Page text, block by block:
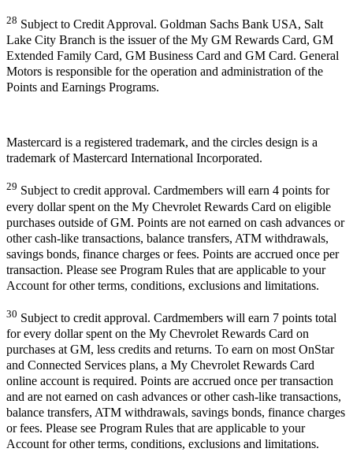
28 Subject to Credit Approval. Goldman Sachs Bank USA, Salt
Lake City Branch is the issuer of the My GM Rewards Card, GM
Extended Family Card, GM Business Card and GM Card. General
Motors is responsible for the operation and administration of the
Points and Earnings Programs.
Mastercard is a registered trademark, and the circles design is a
trademark of Mastercard International Incorporated.
29 Subject to credit approval. Cardmembers will earn 4 points for
every dollar spent on the My Chevrolet Rewards Card on eligible
purchases outside of GM. Points are not earned on cash advances or
other cash-like transactions, balance transfers, ATM withdrawals,
savings bonds, finance charges or fees. Points are accrued once per
transaction. Please see Program Rules that are applicable to your
Account for other terms, conditions, exclusions and limitations.
30 Subject to credit approval. Cardmembers will earn 7 points total
for every dollar spent on the My Chevrolet Rewards Card on
purchases at GM, less credits and returns. To earn on most OnStar
and Connected Services plans, a My Chevrolet Rewards Card
online account is required. Points are accrued once per transaction
and are not earned on cash advances or other cash-like transactions,
balance transfers, ATM withdrawals, savings bonds, finance charges
or fees. Please see Program Rules that are applicable to your
Account for other terms, conditions, exclusions and limitations.